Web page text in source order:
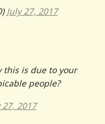
July 27, 2017
this is due to your
people?
27, 2017